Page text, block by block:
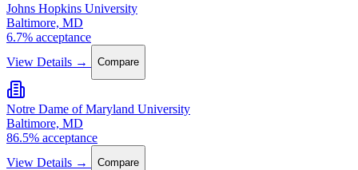
Johns Hopkins University
Baltimore, MD
6.7% acceptance
View Details →
Compare
Notre Dame of Maryland University
Baltimore, MD
86.5% acceptance
View Details →
Compare